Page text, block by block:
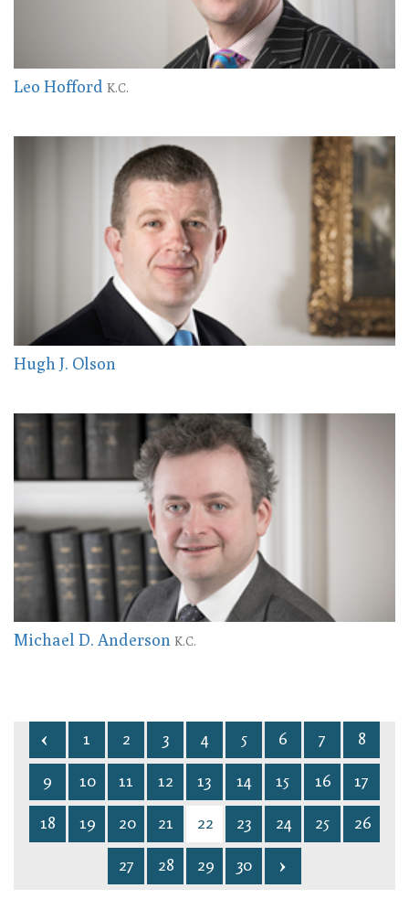
Leo Hofford K.C.
Hugh J. Olson
Michael D. Anderson K.C.
1 2 3 4 5 6 7 8
9 10 11 12 13 14 15 16 17
18 19 20 21 22 23 24 25 26
27 28 29 30